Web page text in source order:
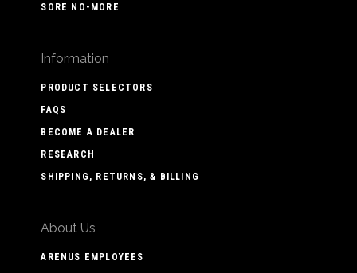
SORE NO-MORE
Information
PRODUCT SELECTORS
FAQS
BECOME A DEALER
RESEARCH
SHIPPING, RETURNS, & BILLING
About Us
ARENUS EMPLOYEES